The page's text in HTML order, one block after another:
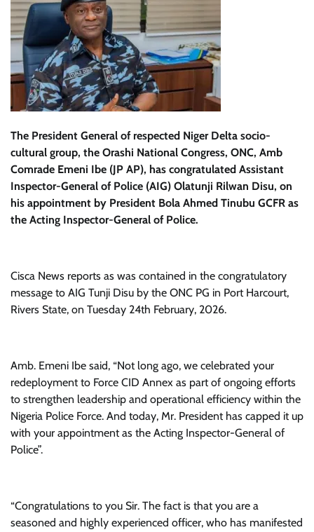
The President General of respected Niger Delta socio-
cultural group, the Orashi National Congress, ONC, Amb
Comrade Emeni Ibe (JP AP), has congratulated Assistant
Inspector-General of Police (AIG) Olatunji Rilwan Disu, on
his appointment by President Bola Ahmed Tinubu GCFR as
the Acting Inspector-General of Police.
Cisca News reports as was contained in the congratulatory
message to AIG Tunji Disu by the ONC PG in Port Harcourt,
Rivers State, on Tuesday 24th February, 2026.
Amb. Emeni Ibe said, “Not long ago, we celebrated your
redeployment to Force CID Annex as part of ongoing efforts
to strengthen leadership and operational efficiency within the
Nigeria Police Force. And today, Mr. President has capped it up
with your appointment as the Acting Inspector-General of
Police”.
“Congratulations to you Sir. The fact is that you are a
seasoned and highly experienced officer, who has manifested